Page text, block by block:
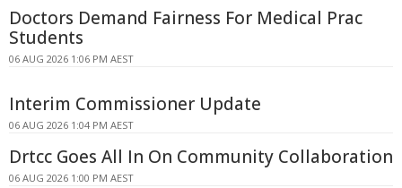
Doctors Demand Fairness For Medical Prac
Students
06 AUG 2026 1:06 PM AEST
Interim Commissioner Update
06 AUG 2026 1:04 PM AEST
Drtcc Goes All In On Community Collaboration
06 AUG 2026 1:00 PM AEST